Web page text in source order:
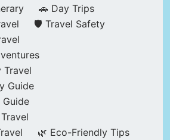
🚗 Day Trips
🛡️ Travel Safety
Travel
Guide
🌿 Eco-Friendly Tips